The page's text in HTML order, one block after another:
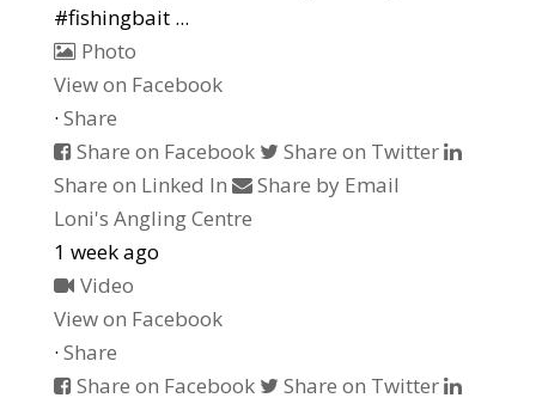
#fishingbait ...
Photo
View on Facebook
· Share
Share on Facebook
Share on Twitter
Share on Linked In
Share by Email
Loni's Angling Centre
1 week ago
Video
View on Facebook
· Share
Share on Facebook
Share on Twitter